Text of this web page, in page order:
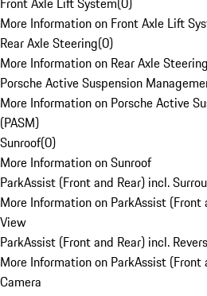
More Information on Front Axle Lift
Rear Axle Steering(0)
More Information on Rear Axle Steering
Porsche Active Suspension
More Information on Porsche Active
(PASM)
Sunroof(0)
More Information on Sunroof
ParkAssist (Front and Rear) incl.
More Information on ParkAssist (Front
View
ParkAssist (Front and Rear) incl.
More Information on ParkAssist (Front
Camera